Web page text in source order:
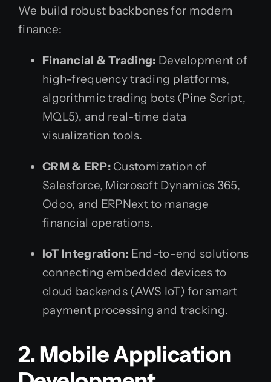
We build robust backbones for modern
finance:
Financial & Trading: Development of
high-frequency trading platforms,
algorithmic trading bots (Pine Script,
MQL5), and real-time data
visualization tools.
CRM & ERP:Customization of
Salesforce, Microsoft Dynamics 365,
Odoo, and ERPNext to manage
financial operations.
IoT Integration: End-to-end solutions
connecting embedded devices to
cloud backends (AWS IoT) for smart
payment processing and tracking.
2. Mobile Application